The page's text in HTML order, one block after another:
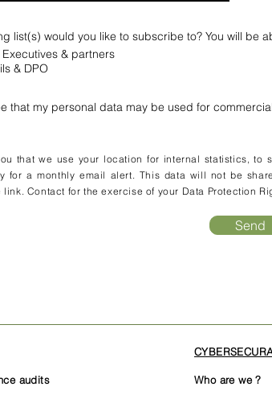
list(s) would you like to subscribe to? You will be
Executives & partners
& DPO
that my personal data may be used for
that we use your location for internal statistics, to
for a monthly email alert. This data will not be
link. Contact for the exercise of your Data Protection
Send
audits Who are we ?